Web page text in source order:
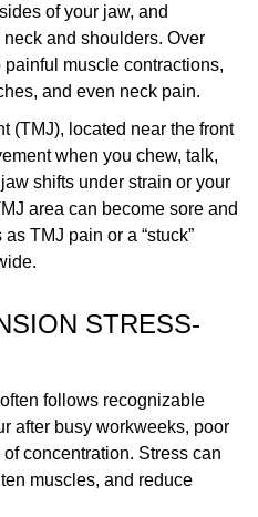
of your jaw, and
and shoulders. Over
muscle contractions,
and even neck pain.
(TMJ), located near the front
when you chew, talk,
shifts under strain or your
area can become sore and
TMJ pain or a “stuck”
STRESS-
follows recognizable
after busy workweeks, poor
concentration. Stress can
muscles, and reduce